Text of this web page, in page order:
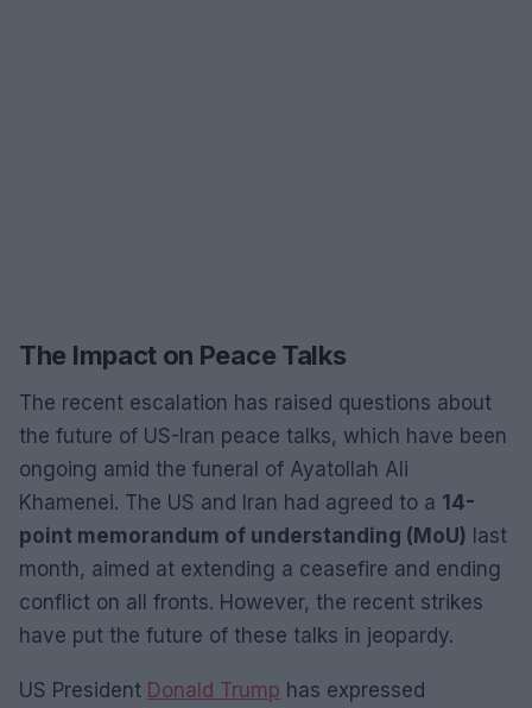
The Impact on Peace Talks
The recent escalation has raised questions about
the future of US-Iran peace talks, which have been
ongoing amid the funeral of Ayatollah Ali
Khamenei. The US and Iran had agreed to a 14-
point memorandum of understanding (MoU) last
month, aimed at extending a ceasefire and ending
conflict on all fronts. However, the recent strikes
have put the future of these talks in jeopardy.
US President Donald Trump has expressed